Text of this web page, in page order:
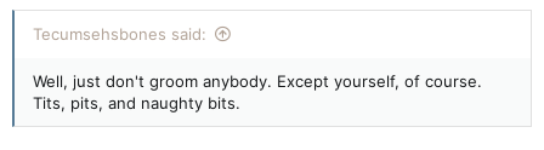
Tecumsehsbones said:
Well, just don't groom anybody. Except yourself, of course.
Tits, pits, and naughty bits.